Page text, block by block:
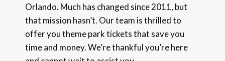
Orlando. Much has changed since 2011, but
that mission hasn’t. Our team is thrilled to
offer you theme park tickets that save you
time and money. We’re thankful you’re here